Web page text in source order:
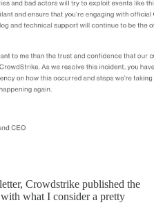
Crowdstrike published the
what I consider a pretty